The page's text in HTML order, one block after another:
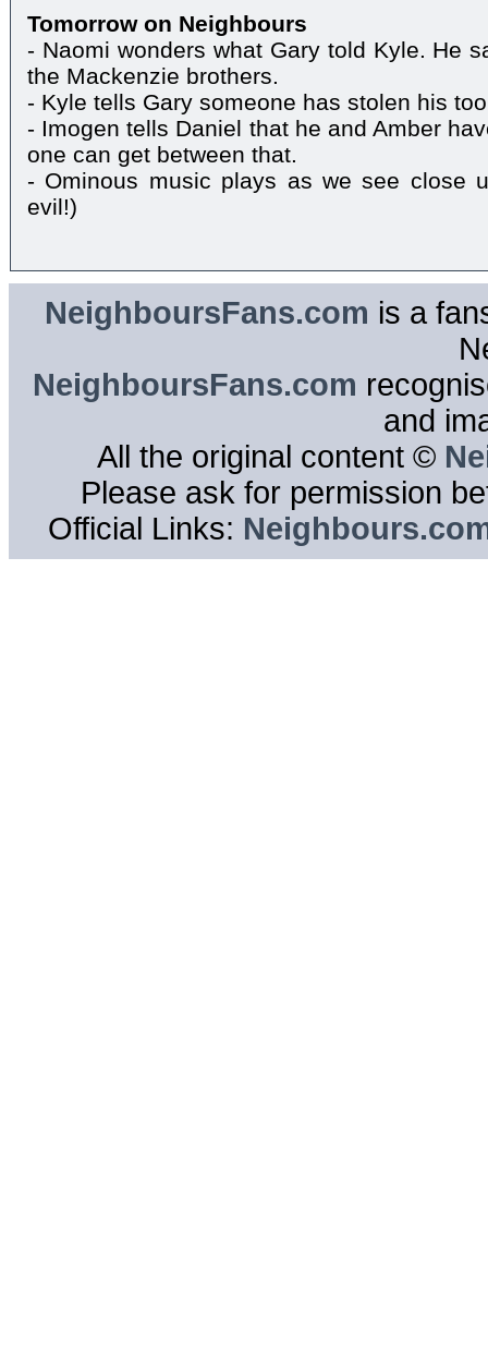
Tomorrow on Neighbours
- Naomi wonders what Gary told Kyle. He
the Mackenzie brothers.
- Kyle tells Gary someone has stolen his
- Imogen tells Daniel that he and Amber
one can get between that.
- Ominous music plays as we see close
evil!)
NeighboursFans.com is a
NeighboursFans.com
and
All the original content ©
Please ask for permission
Official Links: